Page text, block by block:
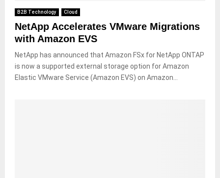
B2B Technology Cloud
NetApp Accelerates VMware Migrations
with Amazon EVS
NetApp has announced that Amazon FSx for NetApp ONTAP
is now a supported external storage option for Amazon
Elastic VMware Service (Amazon EVS) on Amazon...